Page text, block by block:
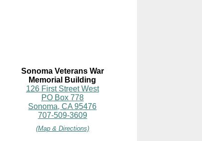
Sonoma Veterans War
Memorial Building
126 First Street West
PO Box 778
Sonoma, CA 95476
707-509-3609
(Map & Directions)